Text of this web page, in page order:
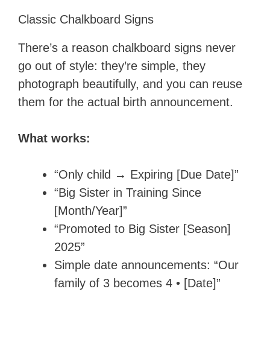
Classic Chalkboard Signs
There’s a reason chalkboard signs never
go out of style: they’re simple, they
photograph beautifully, and you can reuse
them for the actual birth announcement.
What works:
“Only child → Expiring [Due Date]”
“Big Sister in Training Since
[Month/Year]”
“Promoted to Big Sister [Season]
2025”
Simple date announcements: “Our
family of 3 becomes 4 • [Date]”